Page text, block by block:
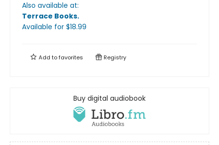
Also available at:
Terrace Books.
Available for $18.99
Add tofavorites Registry
Buy digital audiobook